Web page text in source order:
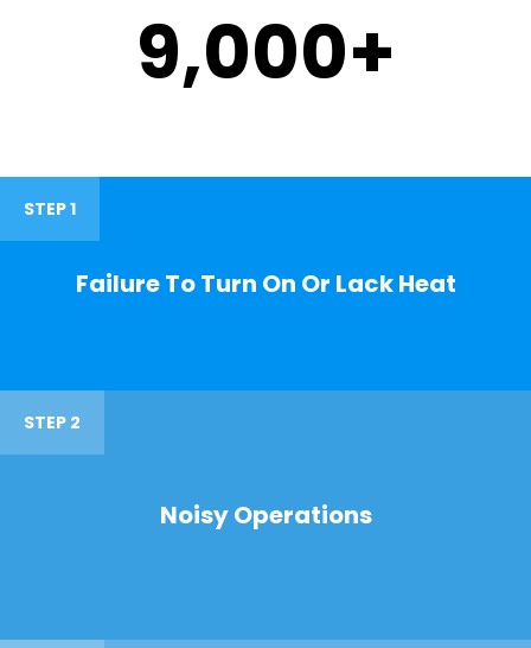
9,000+
STEP 1
Failure To Turn On Or Lack Heat
STEP 2
Noisy Operations